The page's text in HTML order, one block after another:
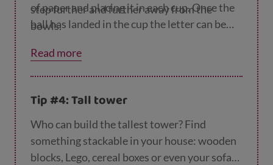
step further and further away from the
bowls.
of paper and placing it in each cup. Once the
ball has landed in the cup the letter can be
letters and make up the hidden word.
Read more
Tip #4: Tall tower
Who can build the tallest tower? Find
something stackable in your house: wooden
blocks, Lego, cereal boxes or even your sofa